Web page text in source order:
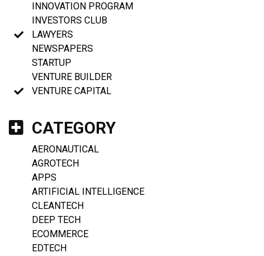
INNOVATION PROGRAM
INVESTORS CLUB
LAWYERS
NEWSPAPERS
STARTUP
VENTURE BUILDER
VENTURE CAPITAL
CATEGORY
AERONAUTICAL
AGROTECH
APPS
ARTIFICIAL INTELLIGENCE
CLEANTECH
DEEP TECH
ECOMMERCE
EDTECH